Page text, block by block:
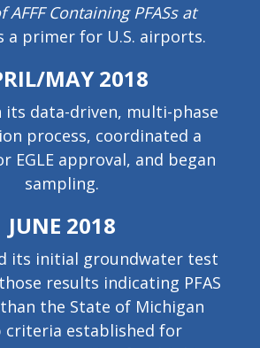
AFFF Containing PFASs at
a primer for U.S. airports.
MAY 2018
its data-driven, multi-phase
process, coordinated a
EGLE approval, and began
sampling.
JUNE 2018
its initial groundwater test
results indicating PFAS
the State of Michigan
criteria established for